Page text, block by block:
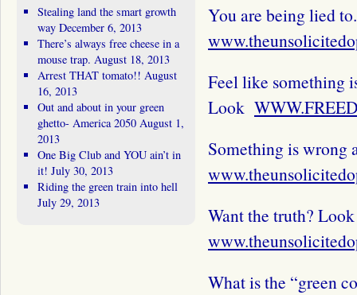
You are being lied
Feel like something
Look
Something is
Want the truth?
What is the “green
Stealing land the smart growth
way December 6, 2013
There’s always free cheese in a
mouse trap. August 18, 2013
Arrest THAT tomato!! August
16, 2013
Out and about in your green
ghetto- America 2050 August 1,
2013
One Big Club and YOU ain’t in
it! July 30, 2013
Riding the green train into hell
July 29, 2013